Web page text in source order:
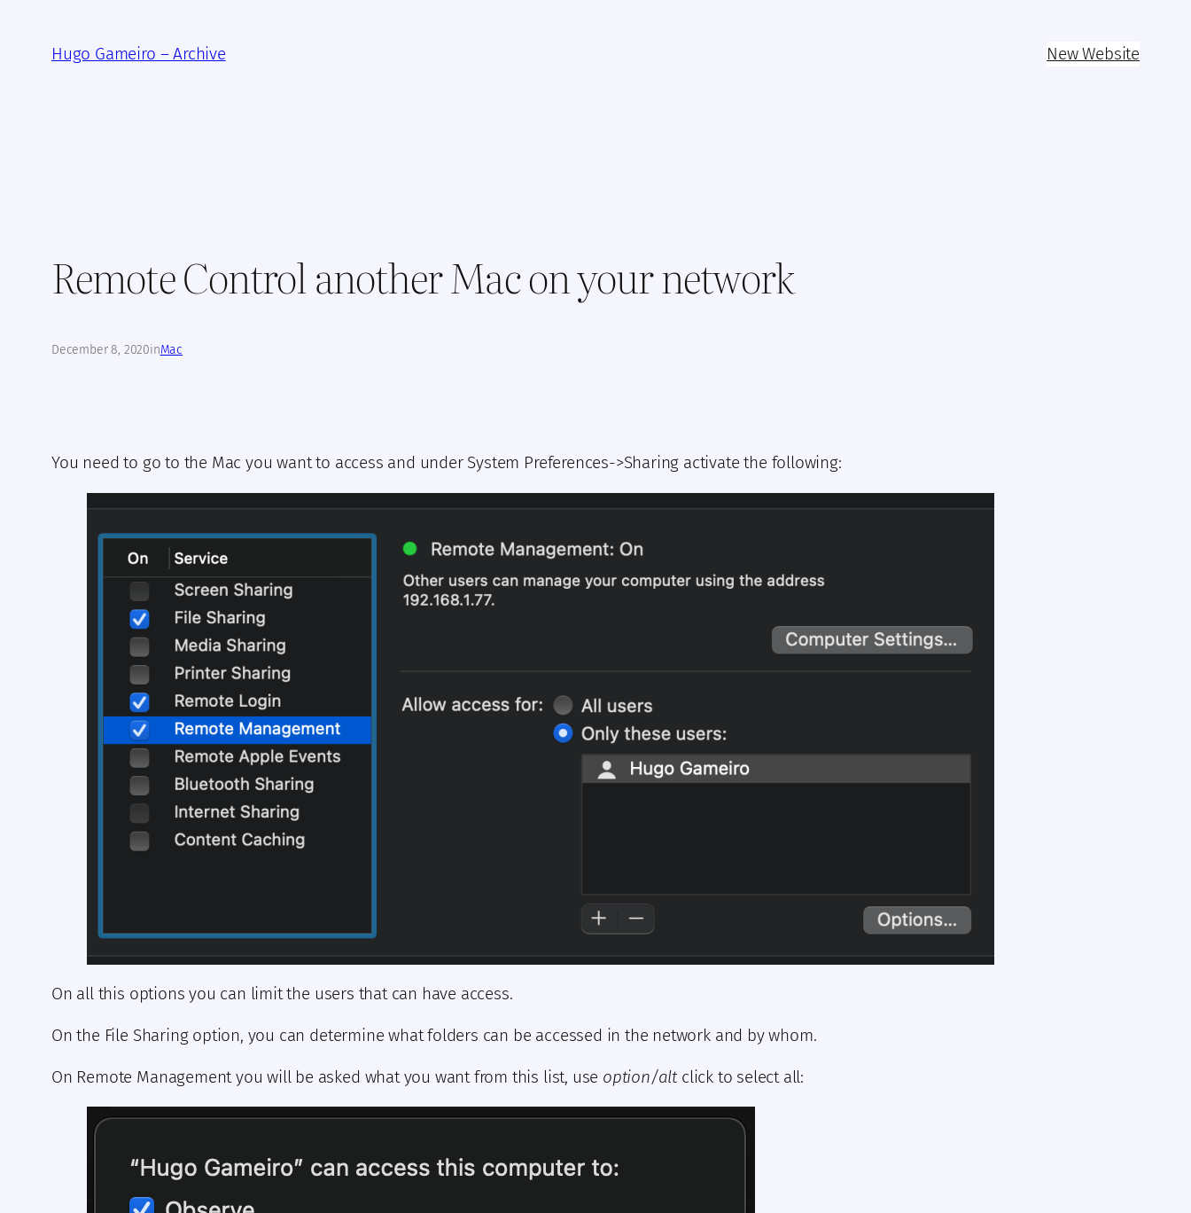
content
Hugo Gameiro – Archive New Website
Remote Control another Mac on your network
December 8, 2020inMac
You need to go to the Mac you want to access and under System Preferences->Sharing activate the following:
On all this options you can limit the users that can have access.
On the File Sharing option, you can determine what folders can be accessed in the network and by whom.
On Remote Management you will be asked what you want from this list, use option/altclick to select all: